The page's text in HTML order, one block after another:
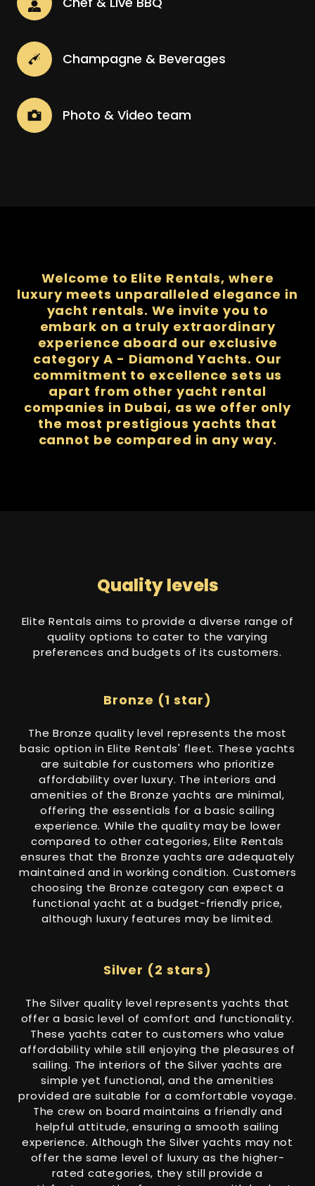
Champagne & Beverages
Photo & Video team
Welcome to Elite Rentals, where
luxury meets unparalleled elegance in
yacht rentals. We invite you to
embark on a truly extraordinary
experience aboard our exclusive
category A - Diamond Yachts. Our
commitment to excellence sets us
apart from other yacht rental
companies in Dubai, as we offer only
the most prestigious yachts that
cannot be compared in any way.
Quality levels
Elite Rentals aims to provide a diverse range of
quality options to cater to the varying
preferences and budgets of its customers.
Bronze (1 star)
The Bronze quality level represents the most
basic option in Elite Rentals' fleet. These yachts
are suitable for customers who prioritize
affordability over luxury. The interiors and
amenities of the Bronze yachts are minimal,
offering the essentials for a basic sailing
experience. While the quality may be lower
compared to other categories, Elite Rentals
ensures that the Bronze yachts are adequately
maintained and in working condition. Customers
choosing the Bronze category can expect a
functional yacht at a budget-friendly price,
although luxury features may be limited.
Silver (2 stars)
The Silver quality level represents yachts that
offer a basic level of comfort and functionality.
These yachts cater to customers who value
affordability while still enjoying the pleasures of
sailing. The interiors of the Silver yachts are
simple yet functional, and the amenities
provided are suitable for a comfortable voyage.
The crew on board maintains a friendly and
helpful attitude, ensuring a smooth sailing
experience. Although the Silver yachts may not
offer the same level of luxury as the higher-
rated categories, they still provide a